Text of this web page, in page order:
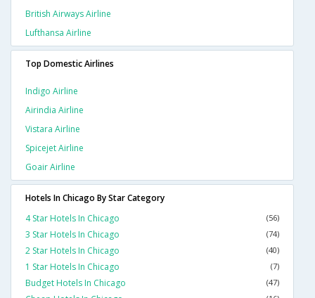
British Airways Airline
Lufthansa Airline
Top Domestic Airlines
Indigo Airline
Airindia Airline
Vistara Airline
Spicejet Airline
Goair Airline
Hotels In Chicago By Star Category
4 Star Hotels In Chicago
(56)
3 Star Hotels In Chicago (74)
2 Star Hotels In Chicago (40)
1 Star Hotels In Chicago (7)
Budget Hotels In Chicago (47)